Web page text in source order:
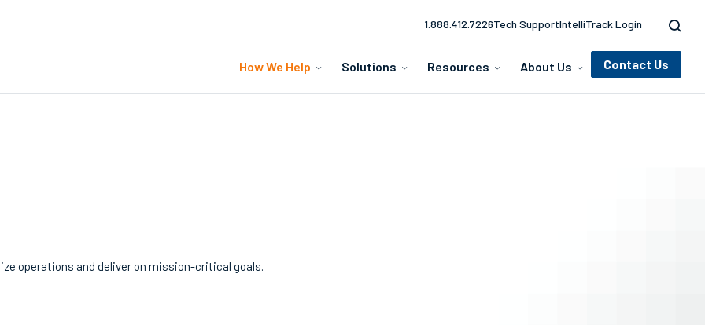
1.888.412.7226Tech SupportIntelliTrack Login
How We Help Solutions Resources About Us Contact Us
operations and deliver on mission-critical goals.